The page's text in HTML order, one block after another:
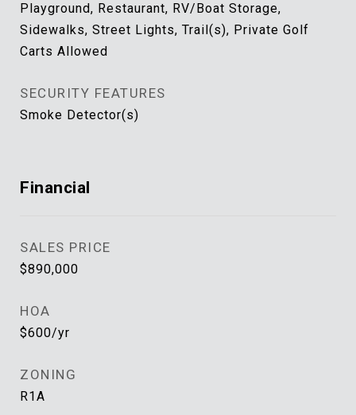
Playground, Restaurant, RV/Boat Storage,
Sidewalks, Street Lights, Trail(s), Private Golf
Carts Allowed
SECURITY FEATURES
Smoke Detector(s)
Financial
SALES PRICE
$890,000
HOA
$600/yr
ZONING
R1A